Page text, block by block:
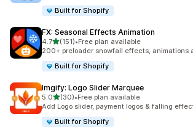
Built for Shopify
FX: Seasonal Effects Animation
4.7out of 5 stars
(151)
151 total reviews
•Free plan available
200+ preloader snowfall effects, animations
Built for Shopify
Imgify: Logo Slider Marquee
5.0out of 5 stars
(30)
30 total reviews
•Free plan available
Add Logo slider, payment logos & falling
Built for Shopify